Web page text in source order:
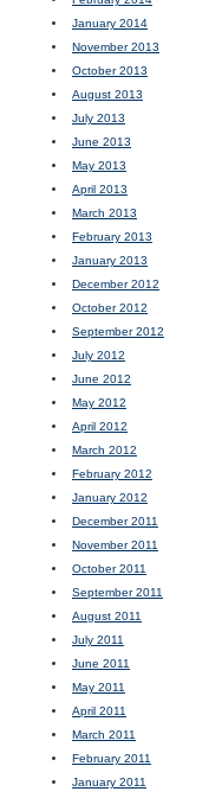
January 2014
November 2013
October 2013
August 2013
July 2013
June 2013
May 2013
April 2013
March 2013
February 2013
January 2013
December 2012
October 2012
September 2012
July 2012
June 2012
May 2012
April 2012
March 2012
February 2012
January 2012
December 2011
November 2011
October 2011
September 2011
August 2011
July 2011
June 2011
May 2011
April 2011
March 2011
February 2011
January 2011